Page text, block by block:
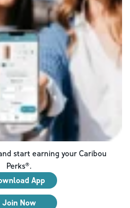
start earning your Caribou
Perks®.
App
Join Now